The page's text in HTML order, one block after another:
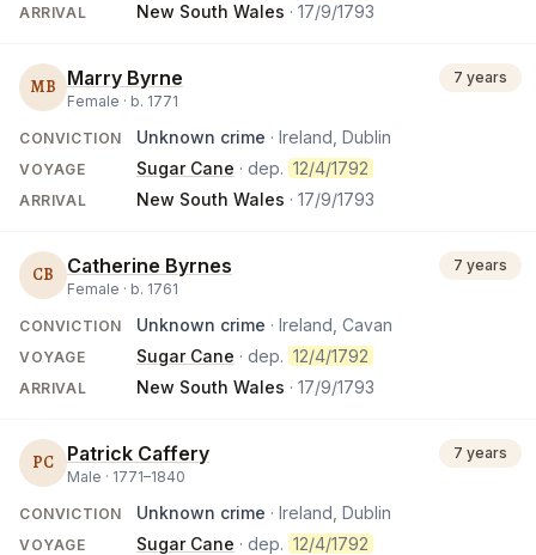
ARRIVAL New South Wales · 17/9/1793
MB Marry Byrne
Female · b. 1771
7 years
CONVICTION Unknown crime · Ireland, Dublin
VOYAGE Sugar Cane · dep. 12/4/1792
ARRIVAL New South Wales · 17/9/1793
CB Catherine Byrnes
Female · b. 1761
7 years
CONVICTION Unknown crime · Ireland, Cavan
VOYAGE Sugar Cane · dep. 12/4/1792
ARRIVAL New South Wales · 17/9/1793
PC Patrick Caffery
Male · 1771–1840
7 years
CONVICTION Unknown crime · Ireland, Dublin
VOYAGE Sugar Cane · dep. 12/4/1792